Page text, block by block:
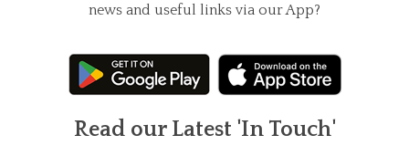
news and useful links via our App?
Read our Latest 'In Touch'